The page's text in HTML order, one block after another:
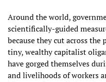
Around the world,
scientifically-guided
because they cut across
tiny, wealthy capitalist
have gorged themselves
and livelihoods of workers